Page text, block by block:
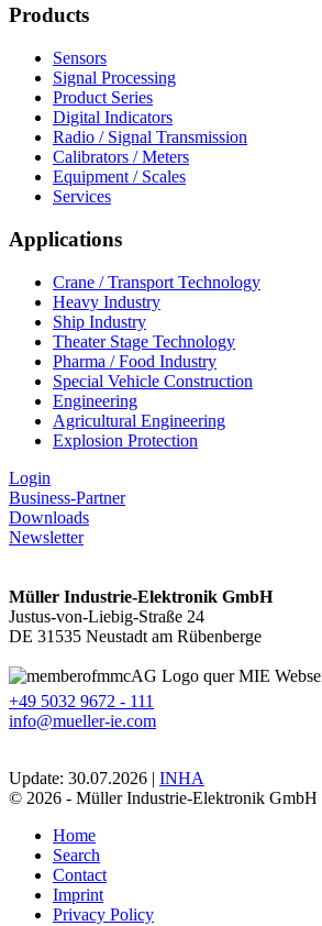
Products
Sensors
Signal Processing
Product Series
Digital Indicators
Radio / Signal Transmission
Calibrators / Meters
Equipment / Scales
Services
Applications
Crane / Transport Technology
Heavy Industry
Ship Industry
Theater Stage Technology
Pharma / Food Industry
Special Vehicle Construction
Engineering
Agricultural Engineering
Explosion Protection
Login
Business-Partner
Downloads
Newsletter
Müller Industrie-Elektronik GmbH
Justus-von-Liebig-Straße 24
DE 31535 Neustadt am Rübenberge
+49 5032 9672 - 111
info@mueller-ie.com
Update: 30.07.2026 | INHA
© 2026 - Müller Industrie-Elektronik GmbH
Home
Search
Contact
Imprint
Privacy Policy